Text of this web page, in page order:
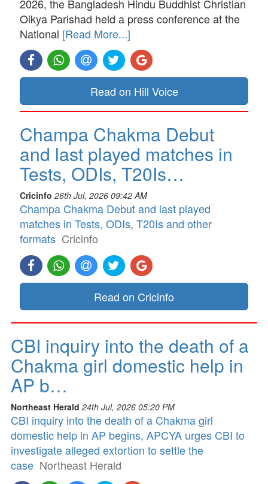
2026, the Bangladesh Hindu Buddhist Christian
Oikya Parishad held a press conference at the
National [Read More...]
Read on Hill Voice
Champa Chakma Debut
and last played matches in
Tests, ODIs, T20Is…
Cricinfo 26th Jul, 2026 09:42 AM
Champa Chakma Debut and last played
matches in Tests, ODIs, T20Is and other
formats Cricinfo
Read on Cricinfo
CBI inquiry into the death of a
Chakma girl domestic help in
AP b…
Northeast Herald 24th Jul, 2026 05:20 PM
CBI inquiry into the death of a Chakma girl
domestic help in AP begins, APCYA urges CBI to
investigate alleged extortion to settle the
case Northeast Herald